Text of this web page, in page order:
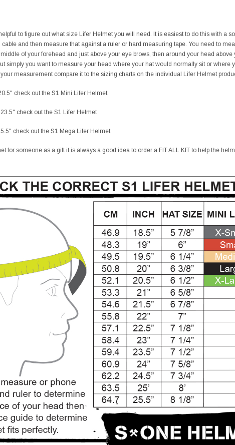
Mondor 104 Knee High Socks 2 Pack
USD 11.60
CHOOSE OPTIONS
SALE
Figure Skating Store
Return Label
USD 8.50 USD 8.00
CHOOSE OPTIONS
to figure out what size Lifer Helmet you will need. It is easiest to do this with a
and then measure that against a ruler or hard measuring tape. You need to
of your forehead and just above your eye brows, then around your head
simply you want to measure your head where your hat would normally sit or
measurement compare it to the sizing charts on the individual Lifer Helmet
check out the S1 Mini Lifer Helmet.
check out the S1 Lifer Helmet
check out the S1 Mega Lifer Helmet.
for someone as a gift it is always a good idea to order a FIT ALL KIT to help the